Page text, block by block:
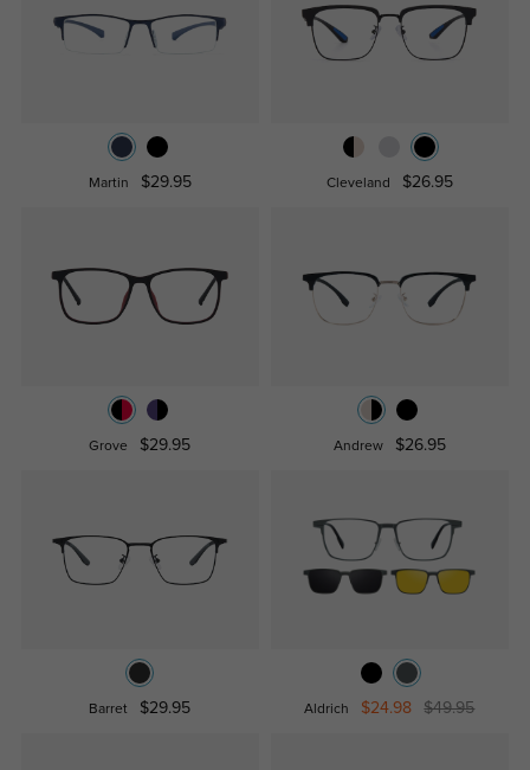
Martin $29.95 Cleveland $26.95
Grove $29.95 Andrew $26.95
Barret $29.95 Aldrich $24.98 $49.95